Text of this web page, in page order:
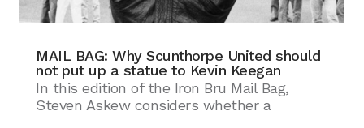
MAIL BAG: Why Scunthorpe United should
not put up a statue to Kevin Keegan
In this edition of the Iron Bru Mail Bag,
Steven Askew considers whether a